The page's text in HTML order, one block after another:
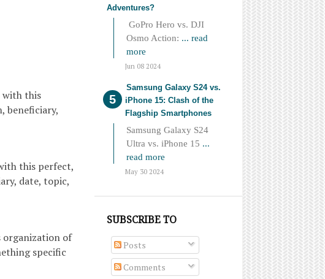
Adventures?
GoPro Hero vs. DJI
Osmo Action: ... read
more
Jun 08 2024
Samsung Galaxy S24 vs.
iPhone 15: Clash of the
Flagship Smartphones
Samsung Galaxy S24
Ultra vs. iPhone 15 ...
read more
May 30 2024
SUBSCRIBE TO
Posts
Comments
with this
beneficiary,
this perfect,
date, topic,
organization of
specific